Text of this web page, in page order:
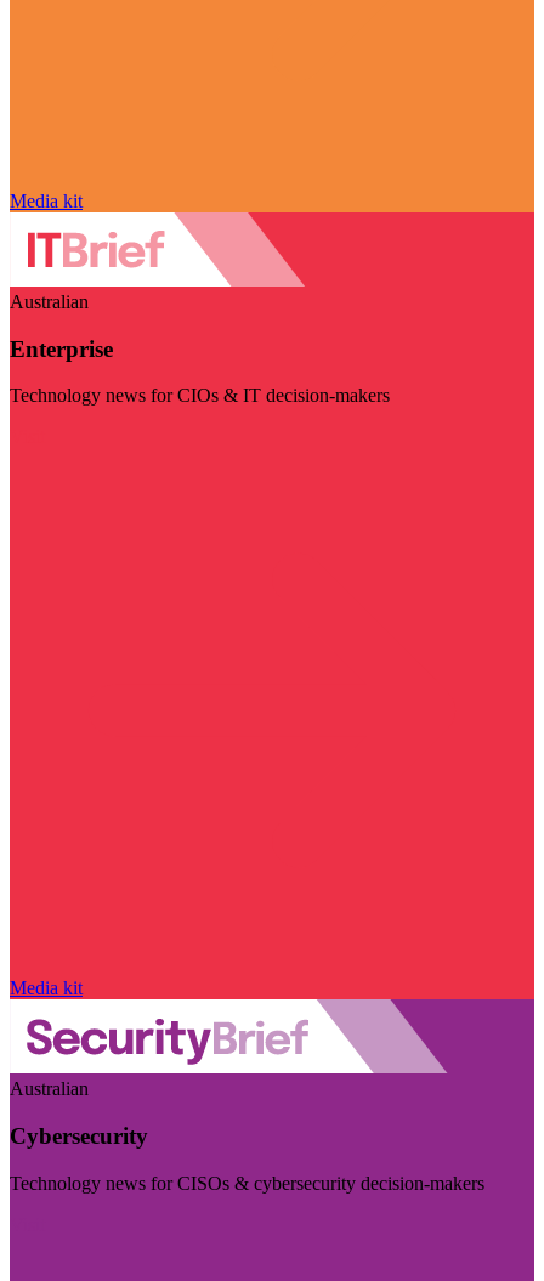
Media kit
Australian
Enterprise
Technology news for CIOs & IT decision-makers
Media kit
Australian
Cybersecurity
Technology news for CISOs & cybersecurity decision-makers